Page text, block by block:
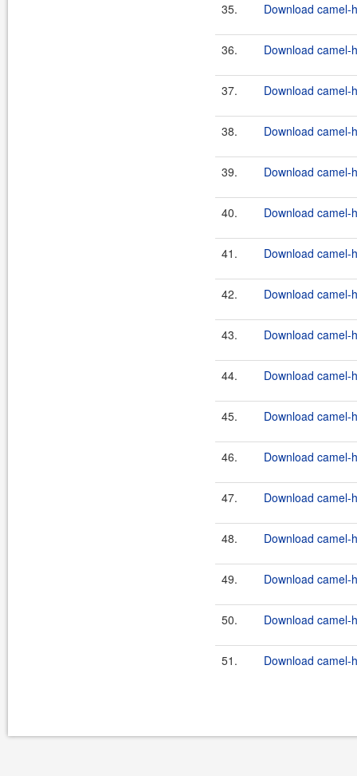
35. Download camel-
36. Download camel-
37. Download camel-
38. Download camel-
39. Download camel-
40. Download camel-
41. Download camel-
42. Download camel-
43. Download camel-
44. Download camel-
45. Download camel-
46. Download camel-
47. Download camel-
48. Download camel-
49. Download camel-
50. Download camel-
51. Download camel-